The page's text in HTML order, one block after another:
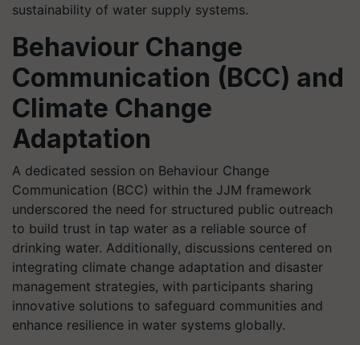
sustainability of water supply systems.
Behaviour Change
Communication (BCC) and
Climate Change
Adaptation
A dedicated session on Behaviour Change
Communication (BCC) within the JJM framework
underscored the need for structured public outreach
to build trust in tap water as a reliable source of
drinking water. Additionally, discussions centered on
integrating climate change adaptation and disaster
management strategies, with participants sharing
innovative solutions to safeguard communities and
enhance resilience in water systems globally.